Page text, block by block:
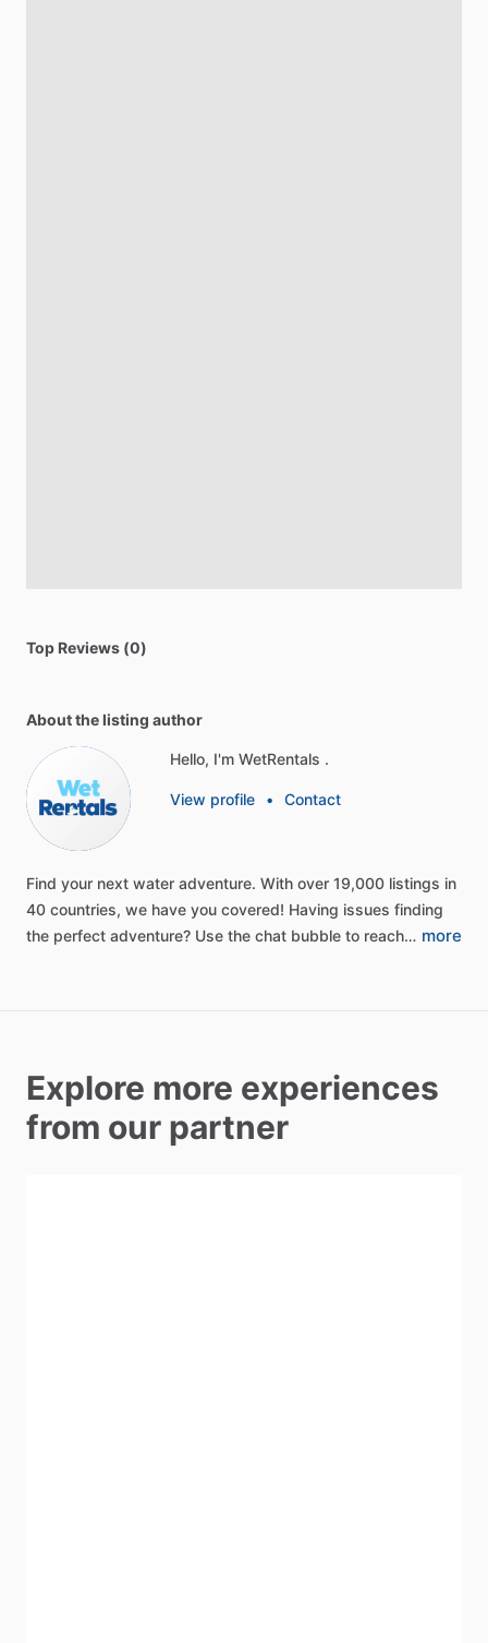
Top Reviews (0)
About the listing author
Hello, I'm WetRentals .
View profile • Contact
Find your next water adventure. With over 19,000 listings in
40 countries, we have you covered! Having issues finding
the perfect adventure? Use the chat bubble to reach… more
Explore more experiences
from our partner